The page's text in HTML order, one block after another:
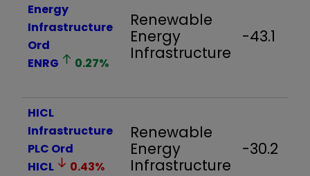
Energy
Infrastructure
Ord
ENRG
0.27%
Renewable
Energy
Infrastructure
-43.1
HICL
Infrastructure
PLC Ord
HICL
0.43%
Renewable
Energy
Infrastructure
-30.2